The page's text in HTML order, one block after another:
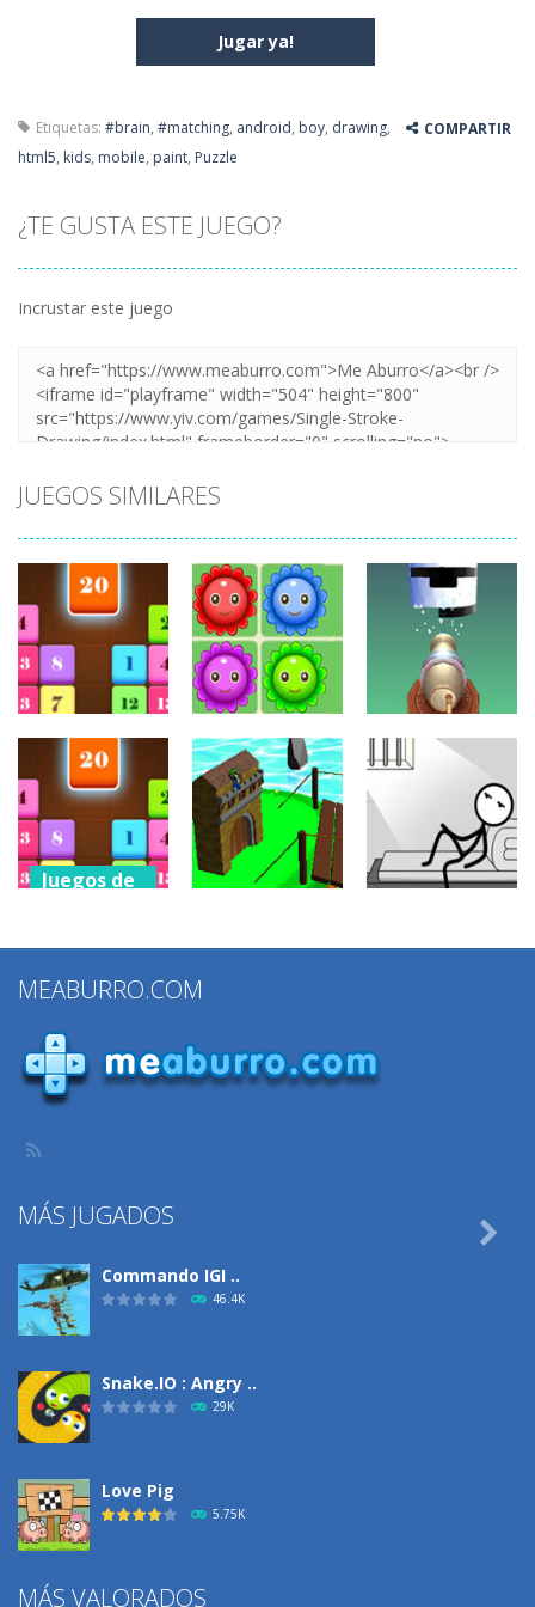
Jugar ya!
Etiquetas: #brain, #matching, android, boy, drawing,
html5, kids, mobile, paint, Puzzle
COMPARTIR
¿TE GUSTA ESTE JUEGO?
Incrustar este juego
JUEGOS SIMILARES
Juegos de
puzzles
Drag N Merge
Juegos de
puzzles
Happy Flowers
1.39K
Juegos de
puzzles
Stack Cannon!
881
Juegos de
puzzles puzzles
MEABURRO.COM
MÁS JUGADOS
Commando IGI ..
46.4K
Snake.IO : Angry ..
29K
Love Pig
5.75K
Climbing Over It

MÁS VALORADOS